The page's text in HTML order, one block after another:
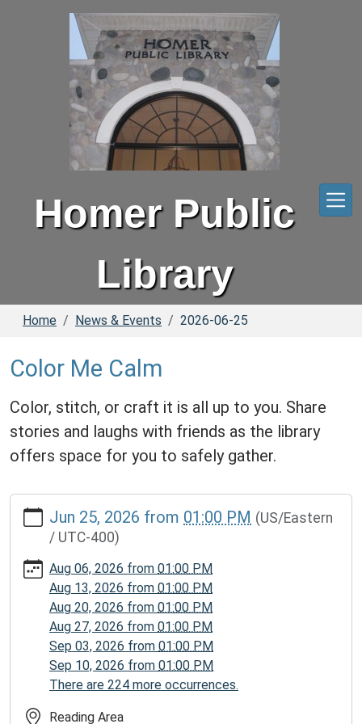
Homer Public
Library
Home News & Events 2026-06-25
Color Me Calm
Color, stitch, or craft it is all up to you. Share
stories and laughs with friends as the library
offers space for you to safely gather.
https://www.homerpl.michlibrary.org/news-
events/story-
time/2026-
06-
25T13:00:00-
04:00
Jun 25, 2026 from 01:00 PM (US/Eastern
/ UTC-400)
Aug 06, 2026 from 01:00 PM
Aug 13, 2026 from 01:00 PM
Aug 20, 2026 from 01:00 PM
Aug 27, 2026 from 01:00 PM
Sep 03, 2026 from 01:00 PM
Sep 10, 2026 from 01:00 PM
There are 224 more occurrences.
Reading Area